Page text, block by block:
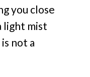
you close
light mist
not a